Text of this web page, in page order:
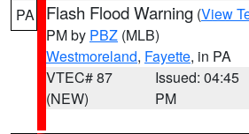
PA Flash Flood Warning (View
PM by PBZ (MLB)
Westmoreland, Fayette, in PA
VTEC# 87
(NEW)
Issued: 04:45
PM